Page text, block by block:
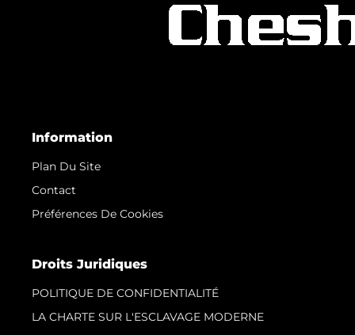
Information
Plan Du Site
Contact
Préférences De Cookies
Droits Juridiques
POLITIQUE DE CONFIDENTIALITÉ
LA CHARTE SUR L'ESCLAVAGE MODERNE